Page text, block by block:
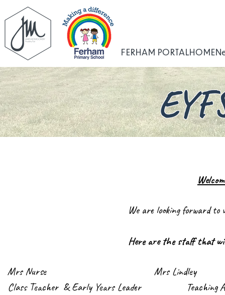
FERHAM PORTALHOME
We are looking forward
Here are the staff that
Mrs Nurse Mrs Lindley
Class Teacher & Early Years Leader